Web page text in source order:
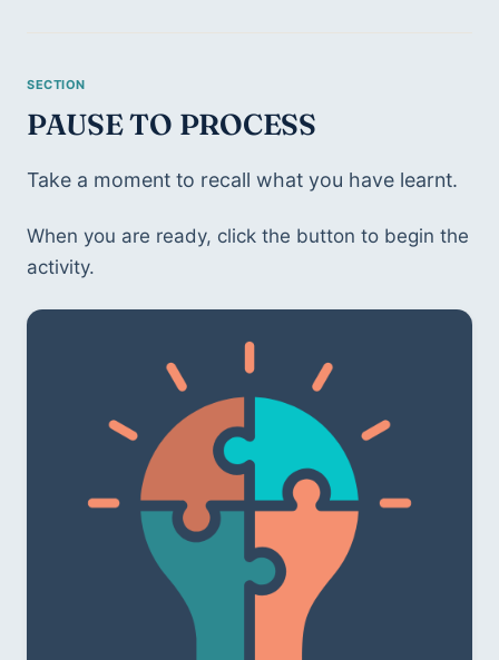
PAUSE TO PROCESS
Take a moment to recall what you have learnt.
When you are ready, click the button to begin the
activity.